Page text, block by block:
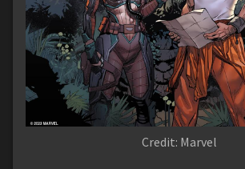
Credit: Marvel